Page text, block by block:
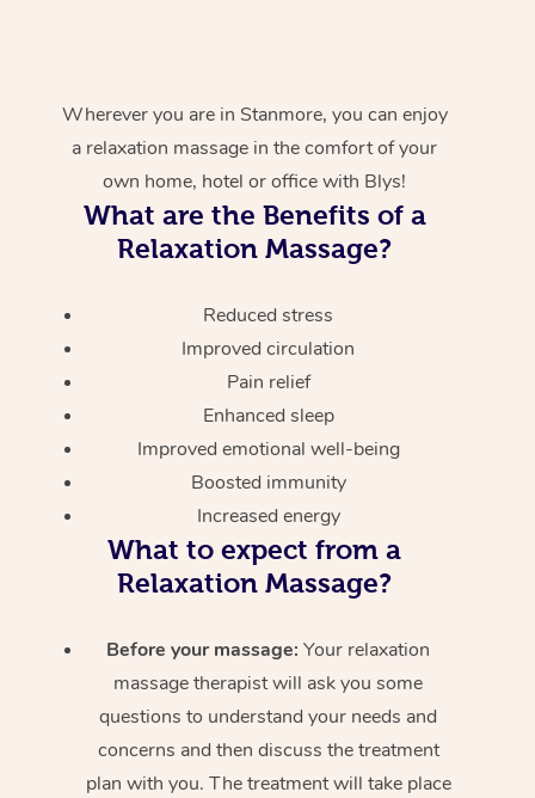
Wherever you are in Stanmore, you can enjoy
a relaxation massage in the comfort of your
own home, hotel or office with Blys!
What are the Benefits of a
Relaxation Massage?
Reduced stress
Improved circulation
Pain relief
Enhanced sleep
Improved emotional well-being
Boosted immunity
Increased energy
What to expect from a
Relaxation Massage?
Before your massage: Your relaxation
massage therapist will ask you some
questions to understand your needs and
concerns and then discuss the treatment
plan with you. The treatment will take place